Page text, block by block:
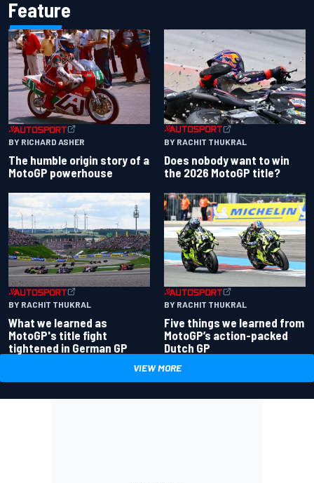
Feature
BY RICHARD ASHER
The humble origin story of a
MotoGP powerhouse
BY RACHIT THUKRAL
Does nobody want to win
the 2026 MotoGP title?
BY RACHIT THUKRAL
What we learned as
MotoGP's title fight
tightened in German GP
BY RACHIT THUKRAL
Five things we learned from
MotoGP’s action-packed
Dutch GP
VIEW MORE